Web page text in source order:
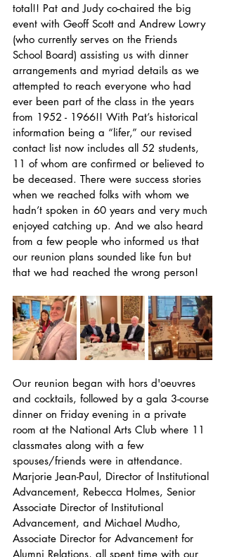
total!! Pat and Judy co-chaired the big
event with Geoff Scott and Andrew Lowry
(who currently serves on the Friends
School Board) assisting us with dinner
arrangements and myriad details as we
attempted to reach everyone who had
ever been part of the class in the years
from 1952 - 1966!! With Pat’s historical
information being a “lifer,” our revised
contact list now includes all 52 students,
11 of whom are confirmed or believed to
be deceased. There were success stories
when we reached folks with whom we
hadn’t spoken in 60 years and very much
enjoyed catching up. And we also heard
from a few people who informed us that
our reunion plans sounded like fun but
that we had reached the wrong person!
Our reunion began with hors d'oeuvres
and cocktails, followed by a gala 3-course
dinner on Friday evening in a private
room at the National Arts Club where 11
classmates along with a few
spouses/friends were in attendance.
Marjorie Jean-Paul, Director of Institutional
Advancement, Rebecca Holmes, Senior
Associate Director of Institutional
Advancement, and Michael Mudho,
Associate Director for Advancement for
Alumni Relations, all spent time with our